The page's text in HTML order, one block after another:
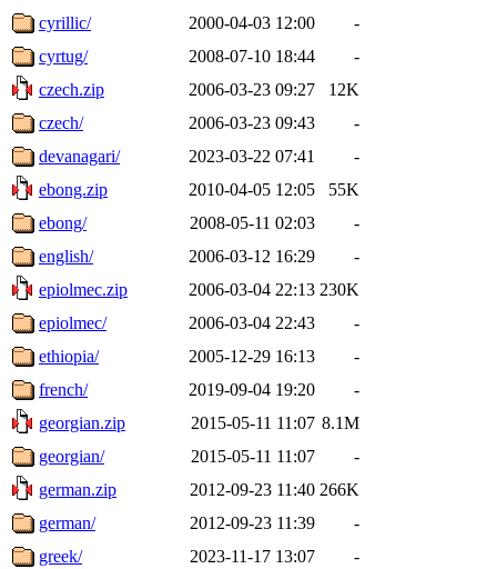
cyrillic/
2000-04-03 12:00
-
cyrtug/
2008-07-10 18:44
-
czech.zip
2006-03-23 09:27
12K
czech/
2006-03-23 09:43
-
devanagari/
2023-03-22 07:41
-
ebong.zip
2010-04-05 12:05
55K
ebong/
2008-05-11 02:03
-
english/
2006-03-12 16:29
-
epiolmec.zip
2006-03-04 22:13 230K
epiolmec/
2006-03-04 22:43
-
ethiopia/
2005-12-29 16:13
-
french/
2019-09-04 19:20
-
georgian.zip
2015-05-11 11:07 8.1M
georgian/
2015-05-11 11:07
-
german.zip
2012-09-23 11:40 266K
german/
2012-09-23 11:39
-
greek/
2023-11-17 13:07
-